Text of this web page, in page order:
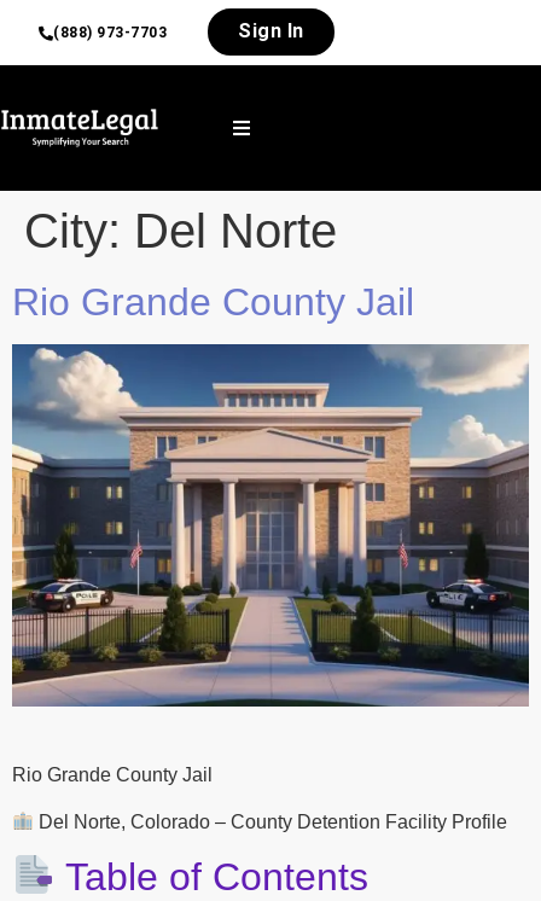
(888) 973-7703 Sign In
City: Del Norte
Rio Grande County Jail
Rio Grande County Jail
Del Norte, Colorado – County Detention Facility Profile
Table of Contents